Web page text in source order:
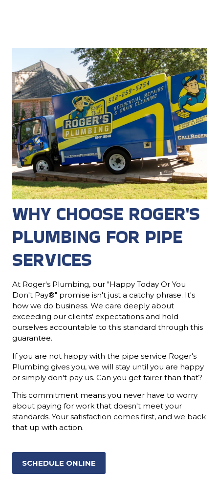
WHY CHOOSE ROGER'S
PLUMBING FOR PIPE
SERVICES
At Roger's Plumbing, our "Happy Today Or You
Don't Pay®" promise isn't just a catchy phrase. It's
how we do business. We care deeply about
exceeding our clients' expectations and hold
ourselves accountable to this standard through this
guarantee.
If you are not happy with the pipe service Roger's
Plumbing gives you, we will stay until you are happy
or simply don't pay us. Can you get fairer than that?
This commitment means you never have to worry
about paying for work that doesn't meet your
standards. Your satisfaction comes first, and we back
that up with action.
SCHEDULE ONLINE